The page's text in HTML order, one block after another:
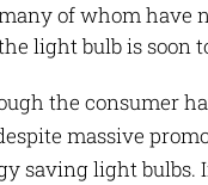
of whom have
light bulb is soon
the consumer
massive
saving light